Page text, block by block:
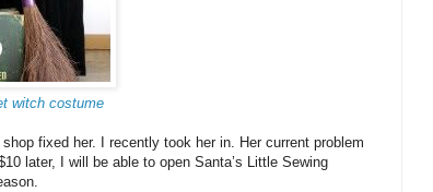
witch costume
fixed her. I recently took her in. Her current problem
later, I will be able to open Santa’s Little Sewing